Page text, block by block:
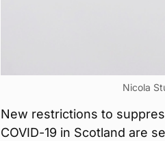
Nicola
New restrictions to
COVID-19 in Scotland are